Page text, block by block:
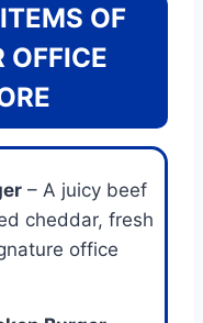
OF
OFFICE
– A juicy beef
cheddar, fresh
office